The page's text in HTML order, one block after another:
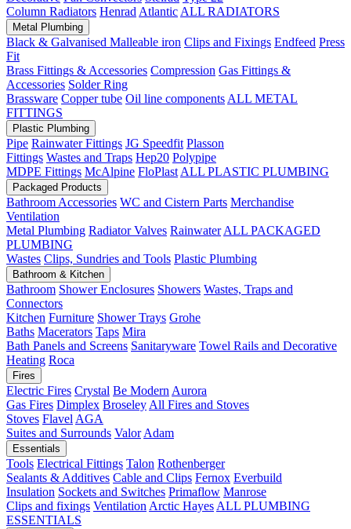
Column Radiators Henrad Atlantic ALL RADIATORS
Metal Plumbing
Black & Galvanised Malleable iron Clips and Fixings Endfeed Press
Fit
Brass Fittings & Accessories Compression Gas Fittings &
Accessories Solder Ring
Brassware Copper tube Oil line components ALL METAL
FITTINGS
Plastic Plumbing
Pipe Rainwater Fittings JG Speedfit Plasson
Fittings Wastes and Traps Hep20 Polypipe
MDPE Fittings McAlpine FloPlast ALL PLASTIC PLUMBING
Packaged Products
Bathroom Accessories WC and Cistern Parts Merchandise
Ventilation
Metal Plumbing Radiator Valves Rainwater ALL PACKAGED
PLUMBING
Wastes Clips, Sundries and Tools Plastic Plumbing
Bathroom & Kitchen
Bathroom Shower Enclosures Showers Wastes, Traps and
Connectors
Kitchen Furniture Shower Trays Grohe
Baths Macerators Taps Mira
Bath Panels and Screens Sanitaryware Towel Rails and Decorative
Heating Roca
Fires
Electric Fires Crystal Be Modern Aurora
Gas Fires Dimplex Broseley All Fires and Stoves
Stoves Flavel AGA
Suites and Surrounds Valor Adam
Essentials
Tools Electrical Fittings Talon Rothenberger
Sealants & Additives Cable and Clips Fernox Everbuild
Insulation Sockets and Switches Primaflow Manrose
Clips and fixings Ventilation Arctic Hayes ALL PLUMBING
ESSENTIALS